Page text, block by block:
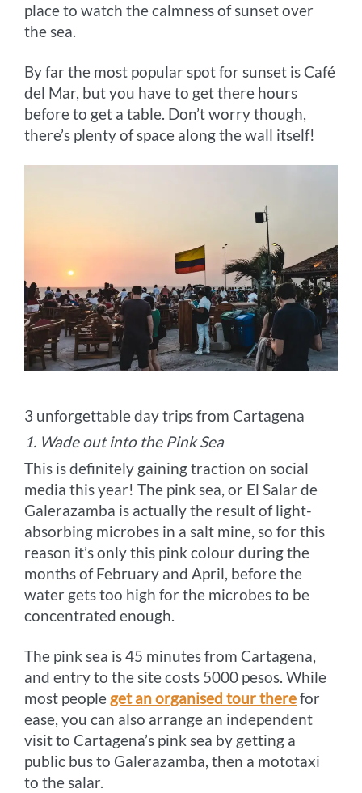
place to watch the calmness of sunset over
the sea.
By far the most popular spot for sunset is Café
del Mar, but you have to get there hours
before to get a table. Don’t worry though,
there’s plenty of space along the wall itself!
3 unforgettable day trips from Cartagena
1. Wade out into the Pink Sea
This is definitely gaining traction on social
media this year! The pink sea, or El Salar de
Galerazamba is actually the result of light-
absorbing microbes in a salt mine, so for this
reason it’s only this pink colour during the
months of February and April, before the
water gets too high for the microbes to be
concentrated enough.
The pink sea is 45 minutes from Cartagena,
and entry to the site costs 5000 pesos. While
most peopleget an organised tour therefor
ease, you can also arrange an independent
visit to Cartagena’s pink sea by getting a
public bus to Galerazamba, then a mototaxi
to the salar.